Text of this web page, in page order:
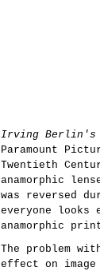
Irving Berlin's
Paramount
Twentieth
anamorphic
was reversed
everyone looks
anamorphic
The problem
effect on